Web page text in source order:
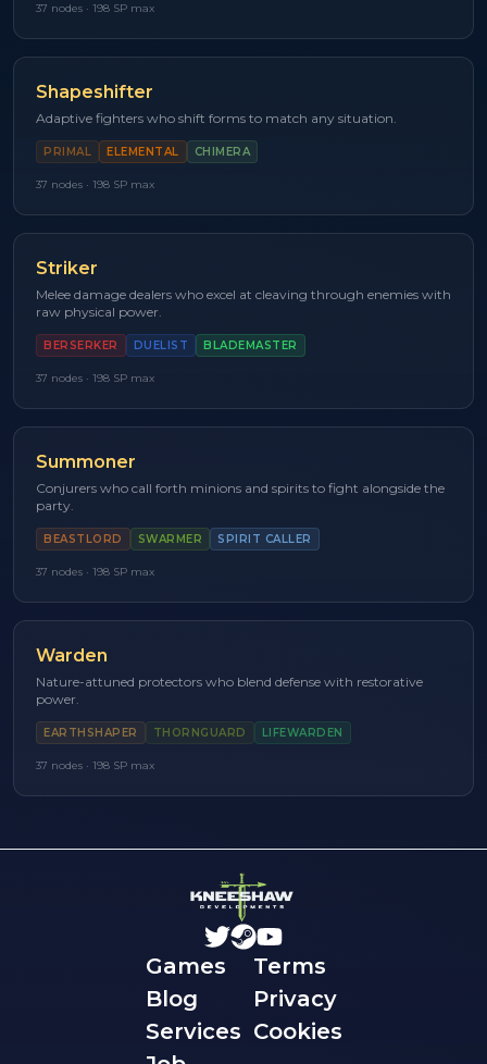
37 nodes · 198 SP max
Shapeshifter
Adaptive fighters who shift forms to match any situation.
PRIMAL ELEMENTAL CHIMERA
37 nodes · 198 SP max
Striker
Melee damage dealers who excel at cleaving through enemies with
raw physical power.
BERSERKER DUELIST BLADEMASTER
37 nodes · 198 SP max
Summoner
Conjurers who call forth minions and spirits to fight alongside the
party.
BEASTLORD SWARMER SPIRIT CALLER
37 nodes · 198 SP max
Warden
Nature-attuned protectors who blend defense with restorative
power.
EARTHSHAPER THORNGUARD LIFEWARDEN
37 nodes · 198 SP max
Games
Blog
Services
Terms
Privacy
Cookies